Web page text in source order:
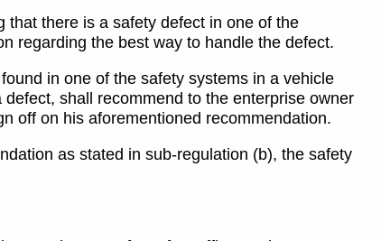
that there is a safety defect in one of the
regarding the best way to handle the defect.
in one of the safety systems in a vehicle
shall recommend to the enterprise owner
off on his aforementioned recommendation.
as stated in sub-regulation (b), the safety